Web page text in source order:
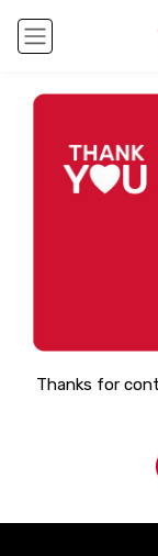
Thanks for